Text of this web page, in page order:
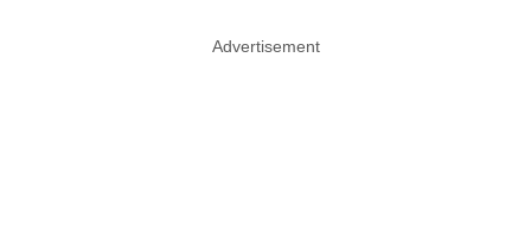
Advertisement